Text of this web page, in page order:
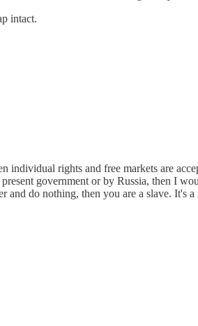
intact.
individual rights and free markets are
government or by Russia, then I
do nothing, then you are a slave. It's